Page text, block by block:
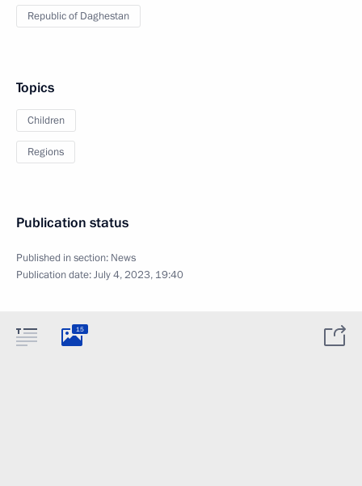
Republic of Daghestan
Topics
Children
Regions
Publication status
Published in section: News
Publication date:July 4, 2023, 19:40
15